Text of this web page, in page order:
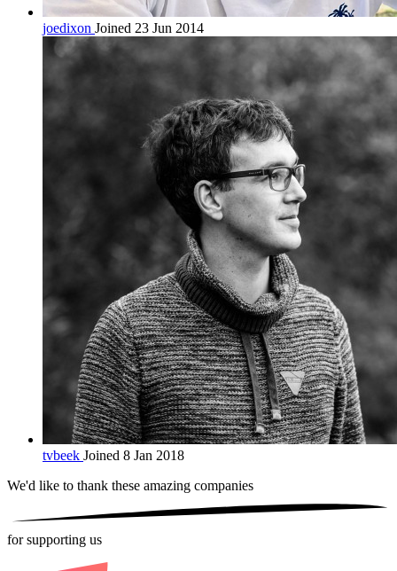
joedixon Joined 23 Jun 2014
tvbeek Joined 8 Jan 2018
We'd like to thank these amazing companies
for supporting us